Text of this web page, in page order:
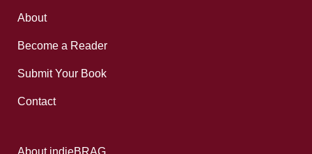
About
Become a Reader
Submit Your Book
Contact